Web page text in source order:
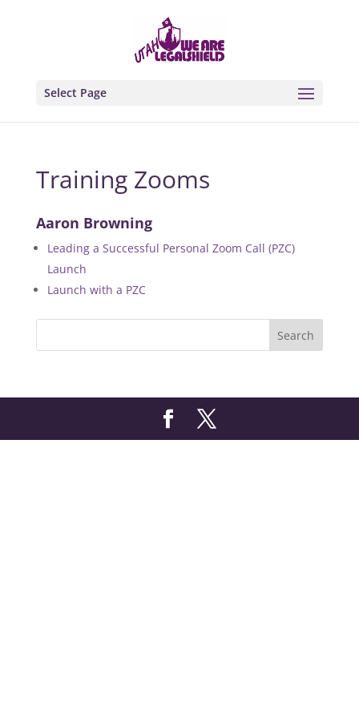
Select Page
Training Zooms
Aaron Browning
Leading a Successful Personal Zoom Call (PZC)
Launch
Launch with a PZC